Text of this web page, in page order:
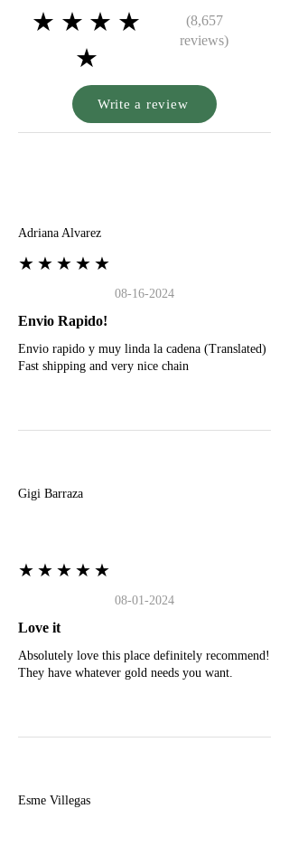
★★★★
★
(8,657
reviews)
Write a review
Adriana Alvarez
★★★★★
08-16-2024
Envio Rapido!
Envio rapido y muy linda la cadena (Translated)
Fast shipping and very nice chain
Gigi Barraza
★★★★★
08-01-2024
Love it
Absolutely love this place definitely recommend!
They have whatever gold needs you want.
Esme Villegas